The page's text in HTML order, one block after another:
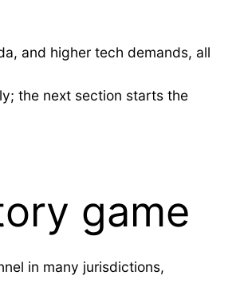
and higher tech demands, all
the next section starts the
game
in many jurisdictions,